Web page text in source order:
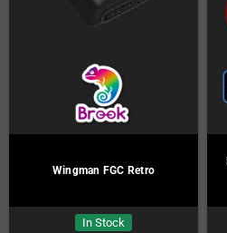
Wingman FGC Retro
In Stock